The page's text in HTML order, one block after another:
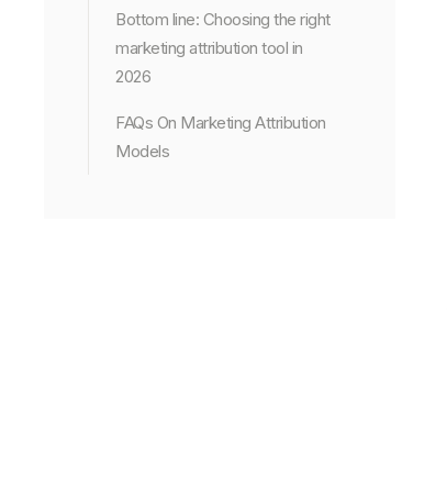
Bottom line: Choosing the right
marketing attribution tool in
2026
FAQs On Marketing Attribution
Models